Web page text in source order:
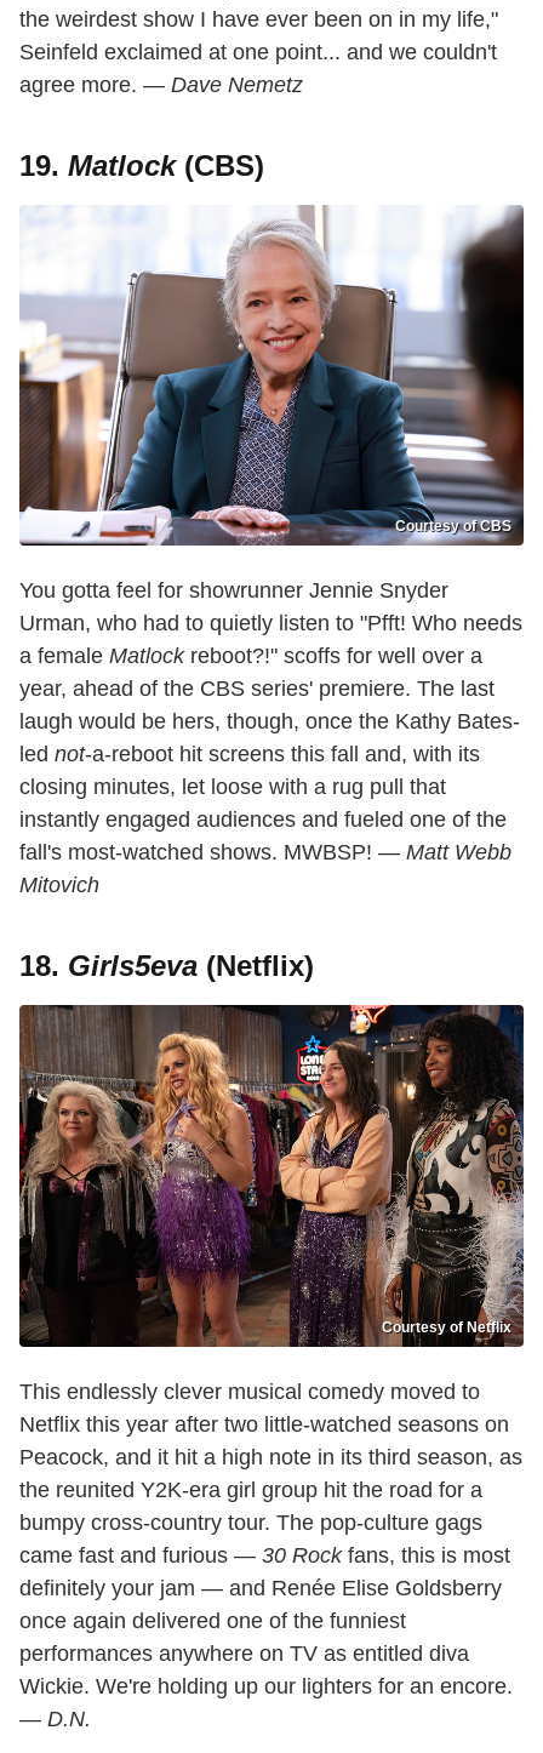
the weirdest show I have ever been on in my life,"
Seinfeld exclaimed at one point... and we couldn't
agree more. — Dave Nemetz
19. Matlock(CBS)
Courtesy of CBS
You gotta feel for showrunner Jennie Snyder
Urman, who had to quietly listen to "Pfft! Who needs
a female Matlockreboot?!" scoffs for well over a
year, ahead of the CBS series' premiere. The last
laugh would be hers, though, once the Kathy Bates-
led not-a-reboot hit screens this fall and, with its
closing minutes, let loose with a rug pull that
instantly engaged audiences and fueled one of the
fall's most-watched shows. MWBSP! — Matt Webb
Mitovich
18. Girls5eva (Netflix)
Courtesy of Netflix
This endlessly clever musical comedy moved to
Netflix this year after two little-watched seasons on
Peacock, and it hit a high note in its third season, as
the reunited Y2K-era girl group hit the road for a
bumpy cross-country tour. The pop-culture gags
came fast and furious — 30 Rockfans, this is most
definitely your jam — and Renée Elise Goldsberry
once again delivered one of the funniest
performances anywhere on TV as entitled diva
Wickie. We're holding up our lighters for an encore.
— D.N.